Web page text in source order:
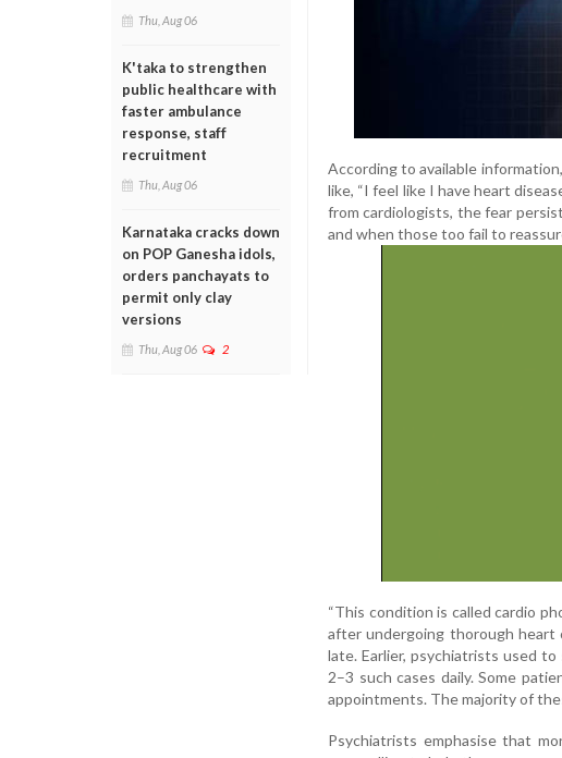
Thu, Aug 06
K'taka to strengthen
public healthcare with
faster ambulance
response, staff
recruitment
Thu, Aug 06
Karnataka cracks down
on POP Ganesha idols,
orders panchayats to
permit only clay
versions
Thu, Aug 06 2
According to available
like, “I feel like I have heart
from cardiologists, the fear
and when those too fail to
“This condition is called cardio
after undergoing thorough heart
late. Earlier, psychiatrists used
2–3 such cases daily. Some
appointments. The majority of
Psychiatrists emphasise that